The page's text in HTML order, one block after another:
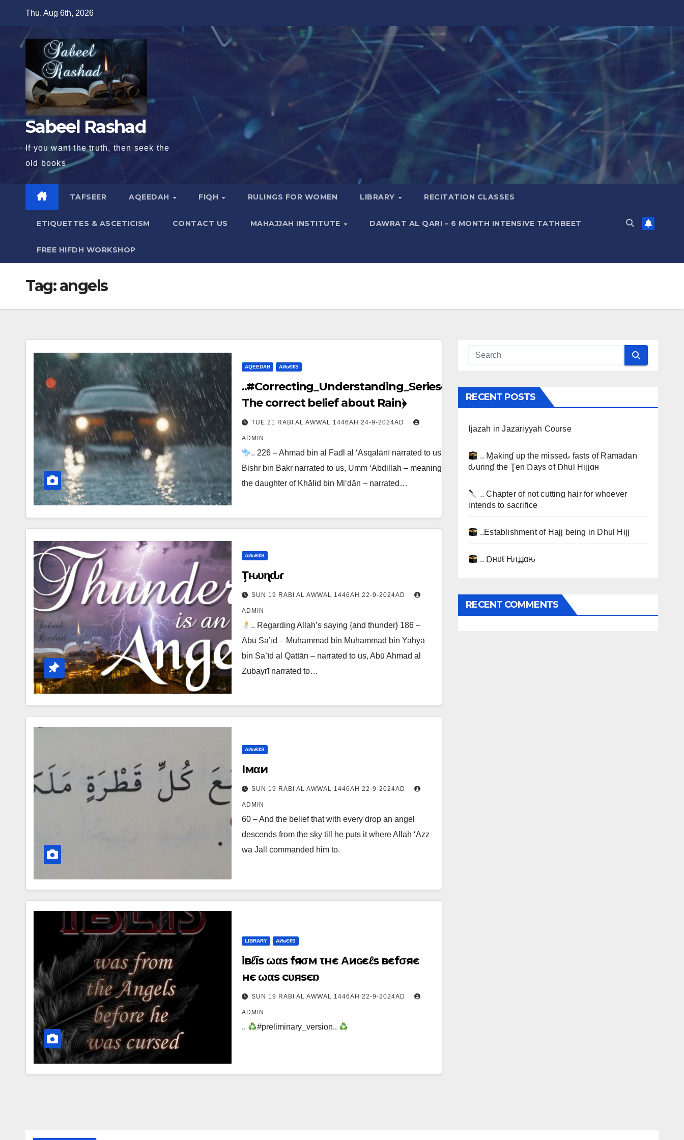
content
Thu. Aug 6th, 2026
Sabeel Rashad
If you want the truth, then seek the
old books
TAFSEER AQEEDAH FIQH RULINGS FOR WOMEN LIBRARY RECITATION CLASSES
ETIQUETTES & ASCETICISM CONTACT US MAHAJJAH INSTITUTE DAWRAT AL QARI – 6 MONTH INTENSIVE TATHBEET
FREE HIFDH WORKSHOP
Tag:angels
AQEEDAH ΑИɢЄℓS
..#Correcting_Understanding_Series﴾
The correct belief about Rain﴿
TUE 21 RABI AL AWWAL 1446AH 24-9-2024AD
ADMIN
.. 226 – Ahmad bin al Fadl al ‘Asqalānī narrated to us,
Bishr bin Bakr narrated to us, Umm ‘Abdillah – meaning
the daughter of Khālid bin Mi‘dān – narrated…
ΑИɢЄℓS
Ţԋυɳԃҽɾ
SUN 19 RABI AL AWWAL 1446AH 22-9-2024AD
ADMIN
.. Regarding Allah’s saying {and thunder} 186 –
Abū Sa’īd – Muhammad bin Muhammad bin Yahyā
bin Sa’īd al Qattān – narrated to us, Abū Ahmad al
Zubayrī narrated to…
ΑИɢЄℓS
Iмαи
SUN 19 RABI AL AWWAL 1446AH 22-9-2024AD
ADMIN
60 – And the belief that with every drop an angel
descends from the sky till he puts it where Allah ‘Azz
wa Jall commanded him to.
LIBRARY ΑИɢЄℓS
iвℓīs ωαs fяσм τнє Αиɢєℓs вєfσяє
нє ωαs cυяsєɒ
SUN 19 RABI AL AWWAL 1446AH 22-9-2024AD
ADMIN
.. #preliminary_version..
RECENT POSTS
Ijazah in Jazariyyah Course
.. Ɱakinɠ up the misseԃ fasts of Ramadan
ԃurinɠ the Ţen Ɒays of Ɒhul Hijjαн
.. Chapter of not cutting hair for whoever
intends to sacrifice
..Establishment of Hajj being in Dhul Hijj
.. Ɒнυℓ Ԋιʝʝαԋ
RECENT COMMENTS